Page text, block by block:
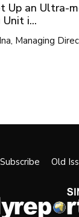
Up an Ultra-
i...
Managing
Subscribe Old